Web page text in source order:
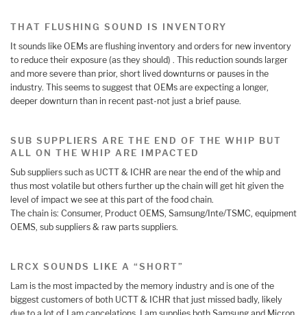
THAT FLUSHING SOUND IS INVENTORY
It sounds like OEMs are flushing inventory and orders for new inventory
to reduce their exposure (as they should) . This reduction sounds larger
and more severe than prior, short lived downturns or pauses in the
industry. This seems to suggest that OEMs are expecting a longer,
deeper downturn than in recent past-not just a brief pause.
SUB SUPPLIERS ARE THE END OF THE WHIP BUT
ALL ON THE WHIP ARE IMPACTED
Sub suppliers such as UCTT & ICHR are near the end of the whip and
thus most volatile but others further up the chain will get hit given the
level of impact we see at this part of the food chain.
The chain is: Consumer, Product OEMS, Samsung/Inte/TSMC, equipment
OEMS, sub suppliers & raw parts suppliers.
LRCX SOUNDS LIKE A “SHORT”
Lam is the most impacted by the memory industry and is one of the
biggest customers of both UCTT & ICHR that just missed badly, likely